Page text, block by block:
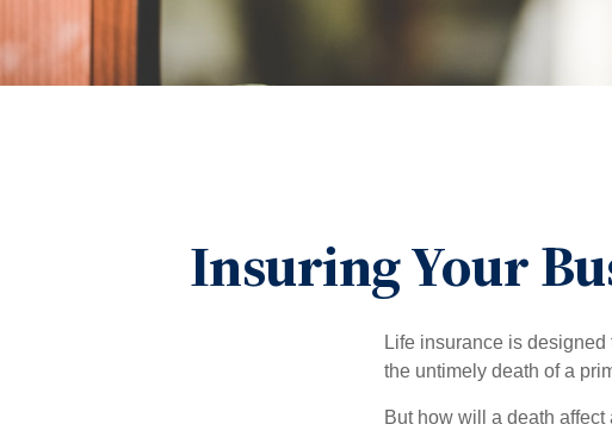
Insuring Your
Life insurance is
the untimely death of a
But how will a death